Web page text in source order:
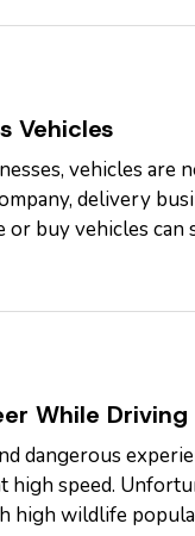
Vehicles
vehicles are
delivery
or buy vehicles
While Driving
dangerous
high speed.
high wildlife